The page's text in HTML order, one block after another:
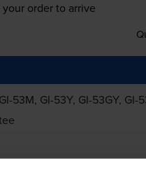
order to arrive
GI-53M, GI-53Y, GI-53GY, GI-